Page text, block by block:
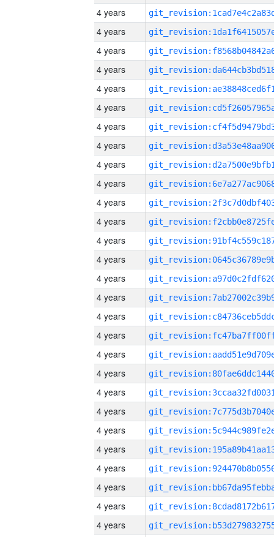
4 years
4 years
4 years
4 years
4 years
4 years
4 years
4 years
4 years
4 years
4 years
4 years
4 years
4 years
4 years
4 years
4 years
4 years
4 years
4 years
4 years
4 years
4 years
4 years
4 years
4 years
4 years
4 years